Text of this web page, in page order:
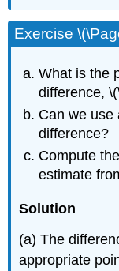
Exercise
What is the
difference,
Can we use
difference?
Compute
estimate
Solution
(a) The
appropriate